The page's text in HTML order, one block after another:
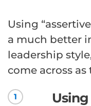
Using
a much better
leadership
come across as
1